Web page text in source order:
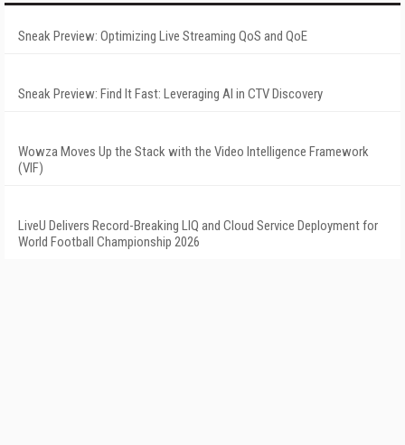
Sneak Preview: Optimizing Live Streaming QoS and QoE
Sneak Preview: Find It Fast: Leveraging AI in CTV Discovery
Wowza Moves Up the Stack with the Video Intelligence Framework
(VIF)
LiveU Delivers Record-Breaking LIQ and Cloud Service Deployment for
World Football Championship 2026